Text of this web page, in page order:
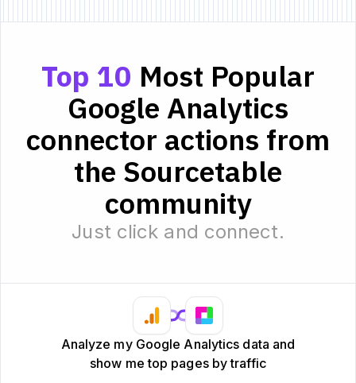
Top 10 Most Popular
Google Analytics
connector actions from
the Sourcetable
community
Just click and connect.
Analyze my Google Analytics data and
show me top pages by traffic